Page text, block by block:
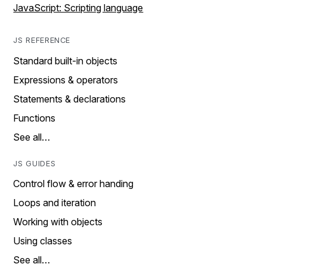
JavaScript: Scripting language
JS REFERENCE
Standard built-in objects
Expressions & operators
Statements & declarations
Functions
See all…
JS GUIDES
Control flow & error handing
Loops and iteration
Working with objects
Using classes
See all…